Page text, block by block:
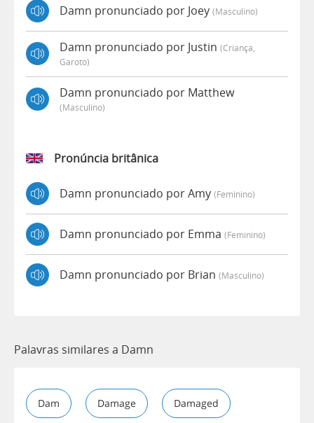
Damn pronunciado por Joey (masculino)
Damn pronunciado por Justin (criança,
Garoto)
Damn pronunciado por Matthew
(masculino)
Pronúncia britânica
Damn pronunciado por Amy (feminino)
Damn pronunciado por Emma (feminino)
Damn pronunciado por Brian (masculino)
Palavras similares a Damn
Dam Damage Damaged